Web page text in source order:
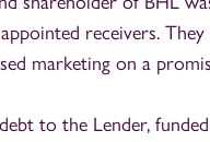
receivers.
marketing on a
to the Lender,